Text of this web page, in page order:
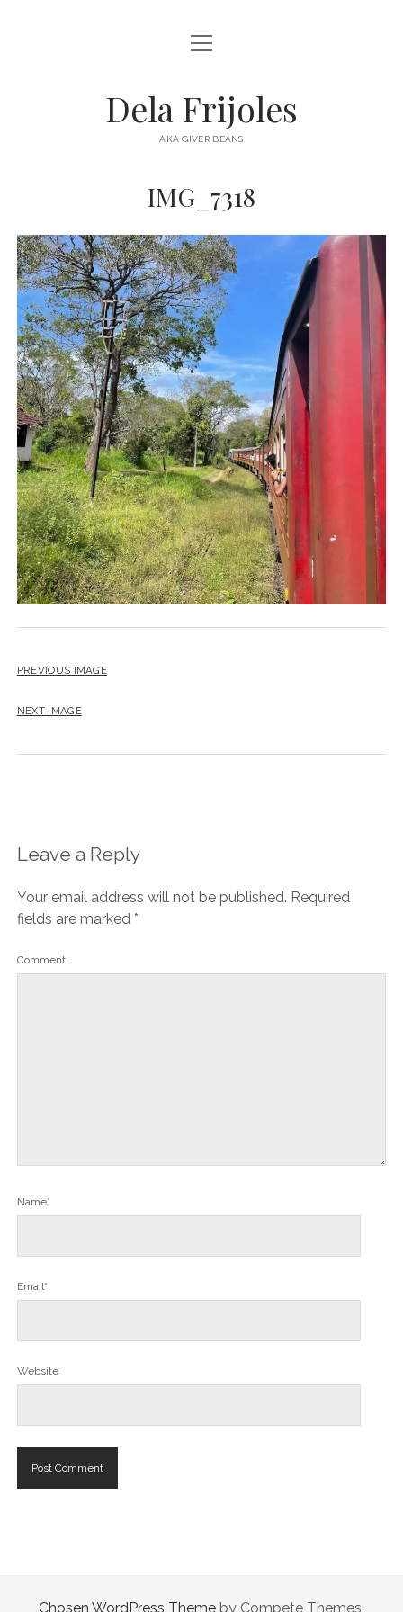
HOME
DESTINATIONS open
menu
AUSTRALIA
NORTH AMERICA
open
menu
Dela Frijoles
AKA GIVER BEANS
IMG_7318
PREVIOUS IMAGE
NEXT IMAGE
Leave a Reply
Your email address will not be published. Required
fields are marked *
Comment
Name*
Email*
Website
Chosen WordPress Theme by Compete Themes.